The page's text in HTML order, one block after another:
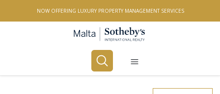
NOW OFFERING LUXURY PROPERTY MANAGEMENT SERVICES